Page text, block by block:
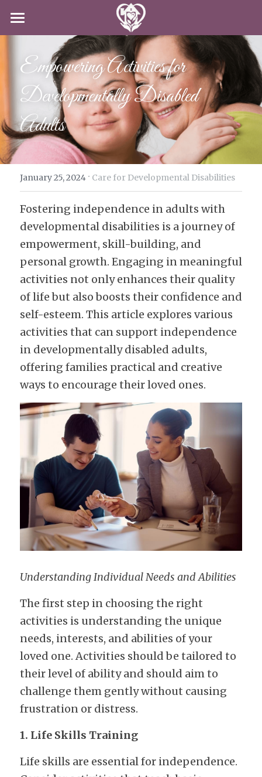
SERVICES
CLIENT-CENTERED CARE
DODD
IN-HOME CARE
SPECIAL PROGRAMS
CAREERS
CAREERS
APPLY NOW
ABOUT US
CONTACT US
BLOG
APPLY NOW!
Empowering Activities for
Developmentally Disabled
Adults
January 25, 2024 · Care for Developmental Disabilities
Fostering independence in adults with
developmental disabilities is a journey of
empowerment, skill-building, and
personal growth. Engaging in meaningful
activities not only enhances their quality
of life but also boosts their confidence and
self-esteem. This article explores various
activities that can support independence
in developmentally disabled adults,
offering families practical and creative
ways to encourage their loved ones.
Understanding Individual Needs and Abilities
The first step in choosing the right
activities is understanding the unique
needs, interests, and abilities of your
loved one. Activities should be tailored to
their level of ability and should aim to
challenge them gently without causing
frustration or distress.
1. Life Skills Training
Life skills are essential for independence.